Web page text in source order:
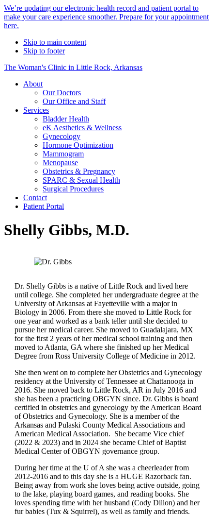
Alert
Bar
We’re updating our electronic health record and patient portal to
make your care experience smoother. Prepare for your appointment
here.
Skip to main content
Skip to footer
The Woman's Clinic in Little Rock, Arkansas
About
Our Doctors
Our Office and Staff
Services
Bladder Health
eK Aesthetics & Wellness
Gynecology
Hormone Optimization
Mammogram
Menopause
Obstetrics & Pregnancy
SPARC & Sexual Health
Surgical Procedures
Contact
Patient Portal
Shelly Gibbs, M.D.
Dr. Shelly Gibbs is a native of Little Rock and lived here
until college. She completed her undergraduate degree at the
University of Arkansas at Fayetteville with a major in
Biology in 2006. From there she moved to Little Rock for
one year and worked as a bank teller until she decided to
pursue her medical career. She moved to Guadalajara, MX
for the first 2 years of her medical school training and then
moved to Atlanta, GA where she finished up her Medical
Degree from Ross University College of Medicine in 2012.
She then went on to complete her Obstetrics and Gynecology
residency at the University of Tennessee at Chattanooga in
2016. She moved back to Little Rock, AR in July 2016 and
she has been a practicing OBGYN since. Dr. Gibbs is board
certified in obstetrics and gynecology by the American Board
of Obstetrics and Gynecology. She is a member of the
Arkansas and Pulaski County Medical Associations and
American Medical Association. She became Vice chief
(2022 & 2023) and in 2024 she became Chief of Baptist
Medical Center of OBGYN governance group.
During her time at the U of A she was a cheerleader from
2012-2016 and to this day she is a HUGE Razorback fan.
Being away from work she loves being active outside, going
to the lake, playing board games, and reading books. She
loves spending time with her husband (Cody Dillon) and her
fur babies (Tux & Squirrel), as well as family and friends.